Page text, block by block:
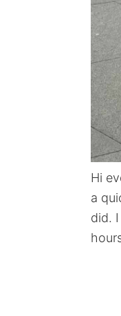
Hi
a
did.